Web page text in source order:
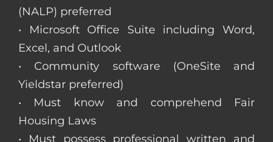
(NALP) preferred
• Microsoft Office Suite including Word,
Excel, and Outlook
• Community software (OneSite and
Yieldstar preferred)
• Must know and comprehend Fair
Housing Laws
• Must possess professional written and